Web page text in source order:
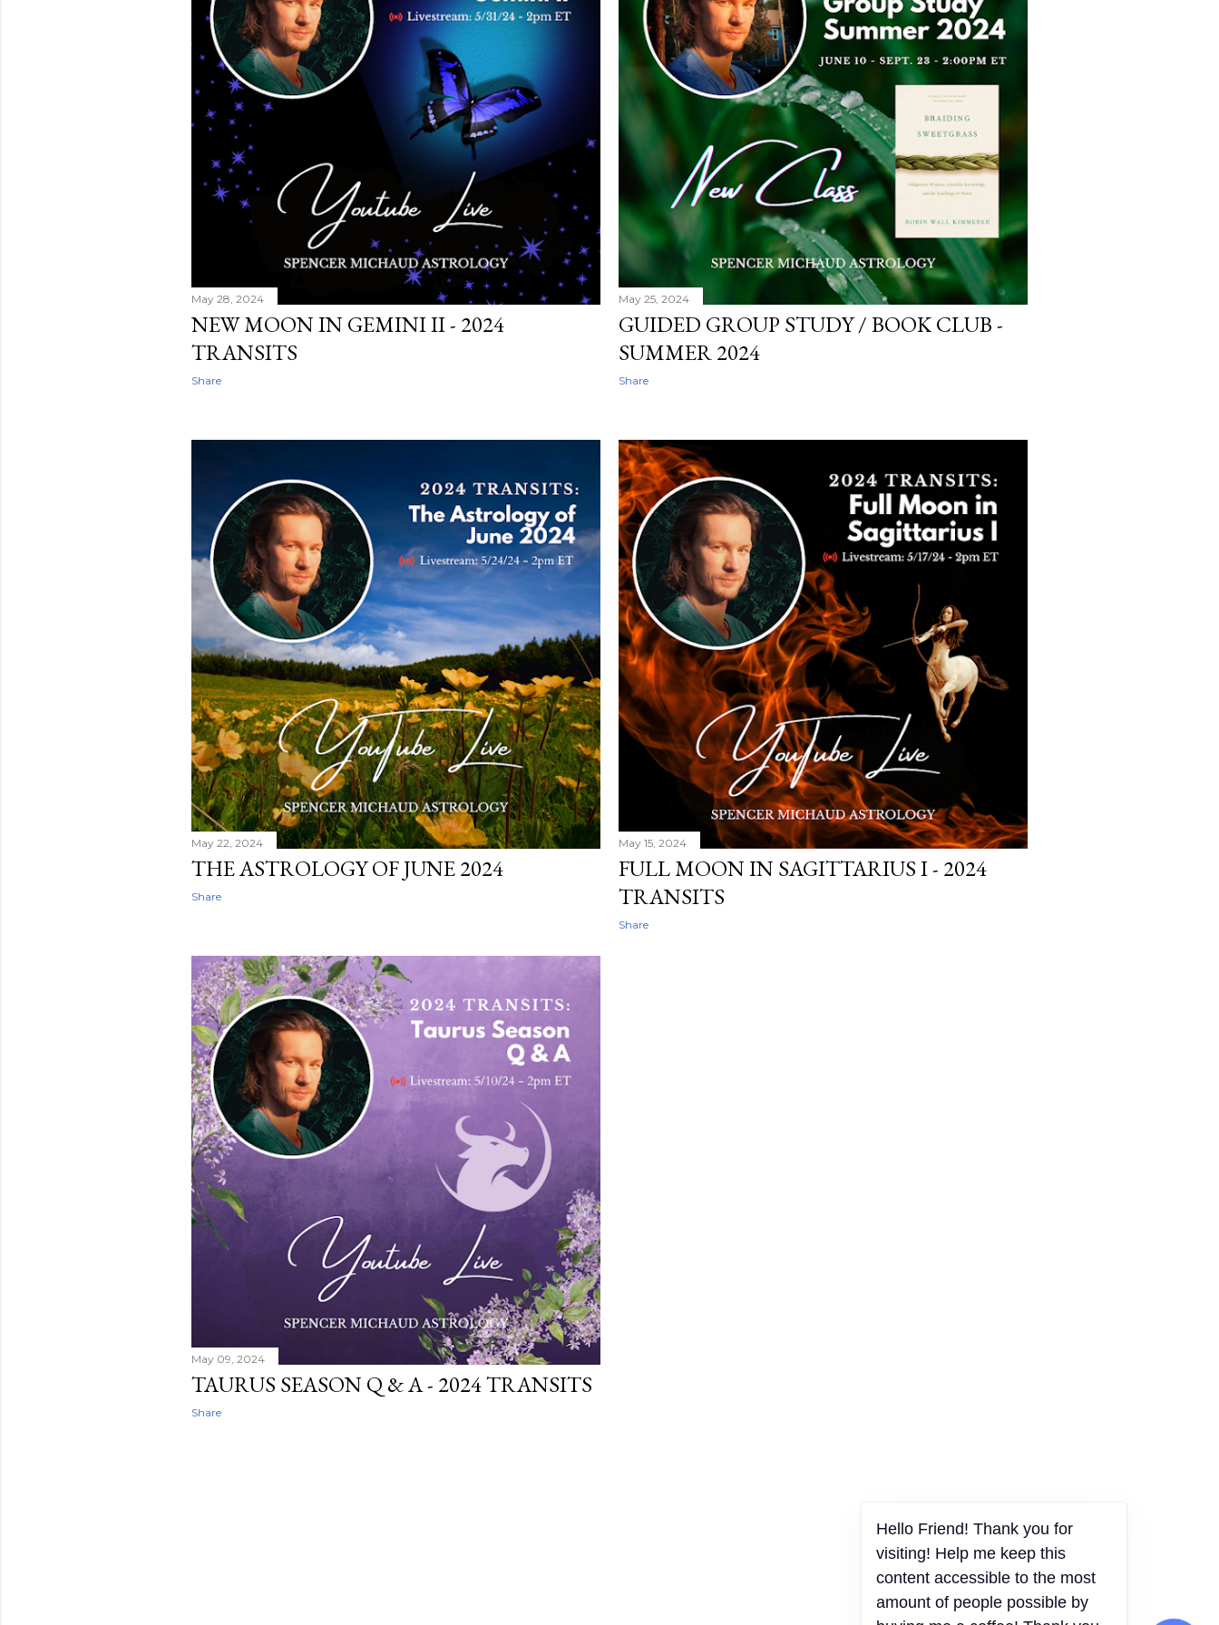
May 28, 2024
NEW MOON IN GEMINI II - 2024
TRANSITS
Share
May 25, 2024
GUIDED GROUP STUDY / BOOK CLUB -
SUMMER 2024
Share
May 22, 2024
THE ASTROLOGY OF JUNE 2024
Share
May 15, 2024
FULL MOON IN SAGITTARIUS I - 2024
TRANSITS
Share
May 09, 2024
TAURUS SEASON Q & A - 2024 TRANSITS
Share